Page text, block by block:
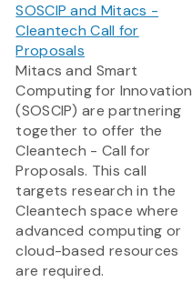
SOSCIP and Mitacs -
Cleantech Call for
Proposals
Mitacs and Smart
Computing for Innovation
(SOSCIP) are partnering
together to offer the
Cleantech - Call for
Proposals. This call
targets research in the
Cleantech space where
advanced computing or
cloud-based resources
are required.